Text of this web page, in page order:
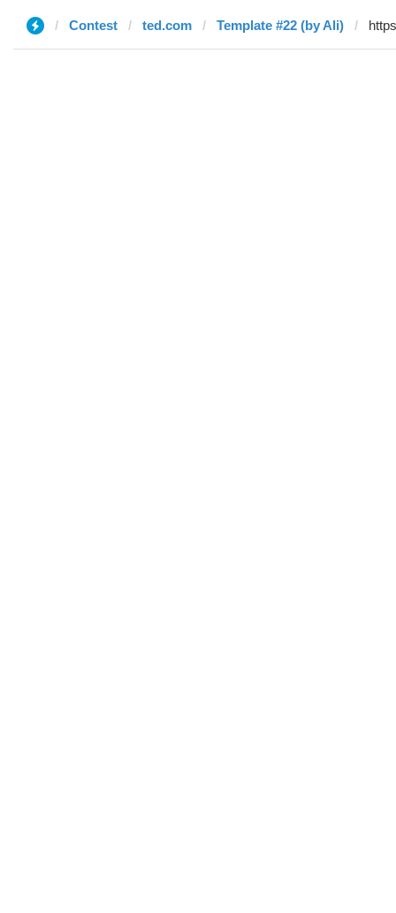
Contest ted.com Template #22 (by Ali)